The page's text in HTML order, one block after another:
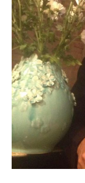
collector